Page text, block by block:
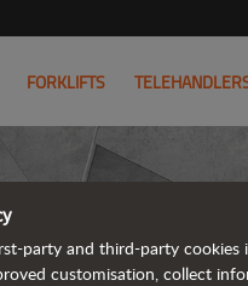
FORKLIFTS
party and third-party
customisation, collect